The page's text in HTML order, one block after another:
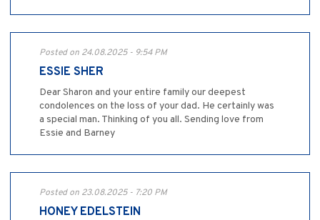
Posted on 24.08.2025 - 9:54 PM
ESSIE SHER
Dear Sharon and your entire family our deepest
condolences on the loss of your dad. He certainly was
a special man. Thinking of you all. Sending love from
Essie and Barney
Posted on 23.08.2025 - 7:20 PM
HONEY EDELSTEIN